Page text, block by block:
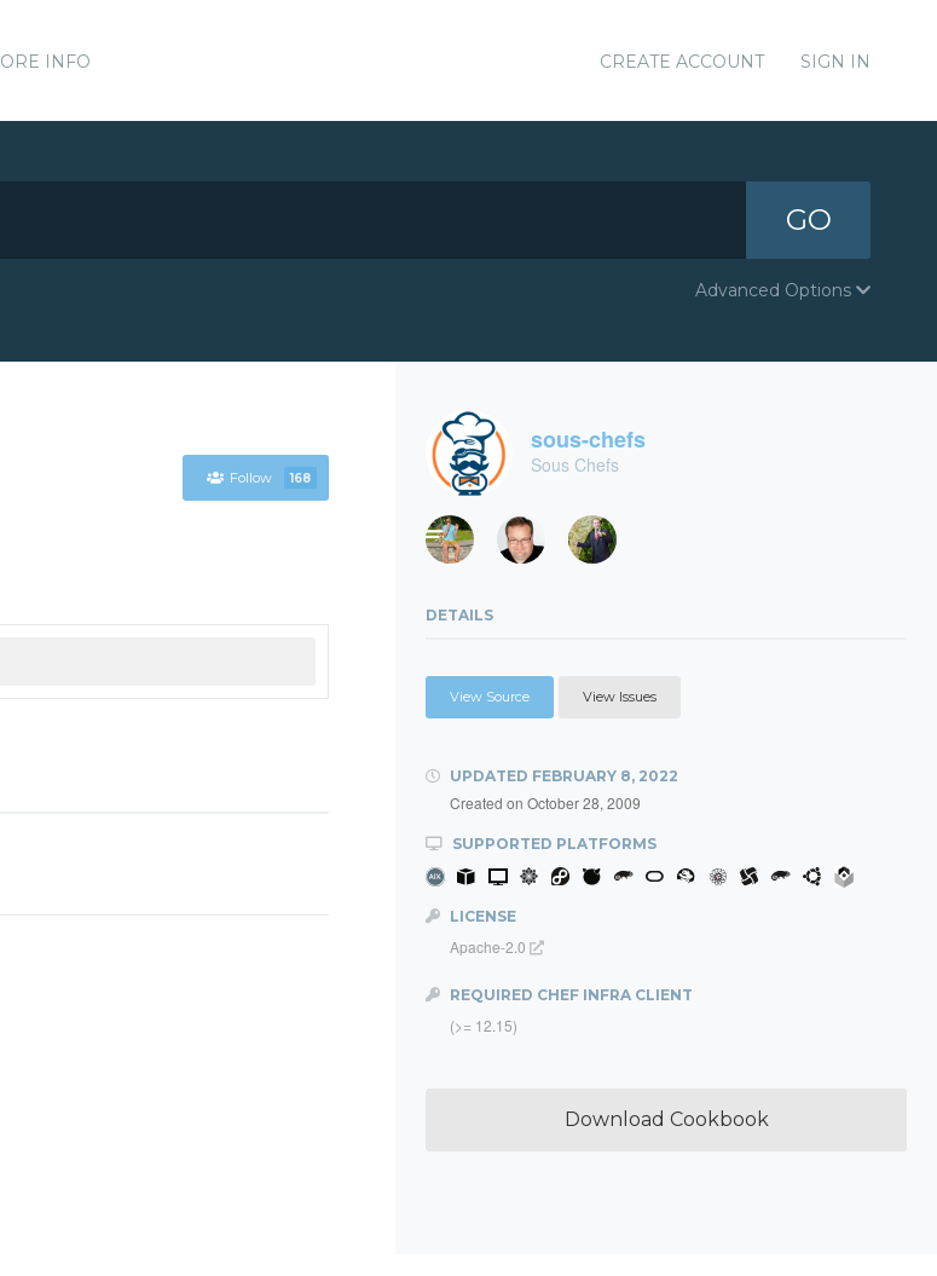
INFO CREATE ACCOUNT SIGN IN
GO
Advanced Options
Follow 168
sous-chefs
Sous Chefs
DETAILS
View Source View Issues
UPDATED FEBRUARY 8, 2022
Created on October 28, 2009
SUPPORTED PLATFORMS
LICENSE
Apache-2.0
REQUIRED CHEF INFRA CLIENT
(>= 12.15)
Download Cookbook